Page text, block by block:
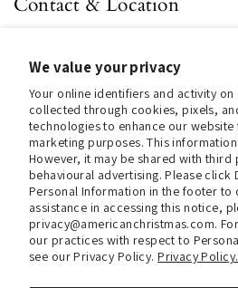
We value your privacy
Your online identifiers and activity
collected through cookies, pixels,
technologies to enhance our
marketing purposes. This
However, it may be shared with
behavioural advertising. Please click
Personal Information in the footer to
assistance in accessing this notice,
privacy@americanchristmas.com.
our practices with respect to
see our Privacy Policy.Privacy Policy.
Contact us
Store Hours (Pick Up In-Store)
Tel.:+1 914 662 6964
Email:info@christmasinamerica.com
Store Location:
30 Warren Place
Mount Vernon, NY 10550
United States